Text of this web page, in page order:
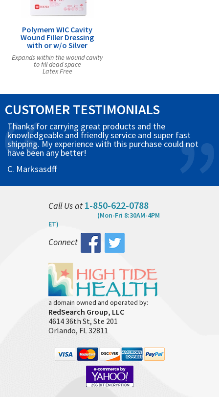
Polymem WIC Cavity
Wound Filler Dressing
with or w/o Silver
Expands within the wound cavity
to fill dead space
Latex Free
CUSTOMER TESTIMONIALS
Thanks for carrying great products and the
knowledgeable and friendly service and super fast
shipping. My experience with this purchase could not
have been any better!
C. Marksasdff
Call Us at 1-850-622-0788
(Mon-Fri 8:30AM-4PM
ET)
Connect
a domain owned and operated by:
RedSearch Group, LLC
4614 36th St, Ste 201
Orlando, FL 32811